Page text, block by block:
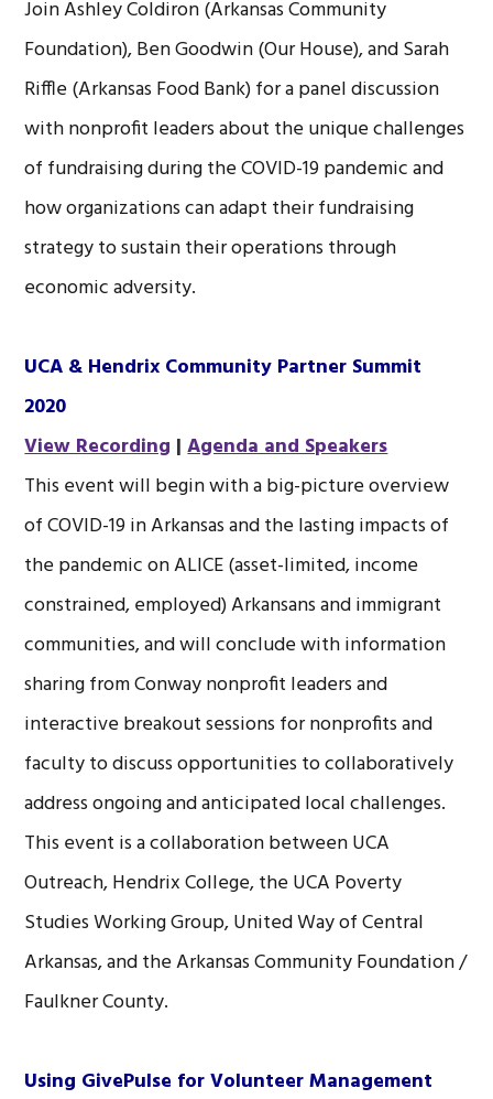
Join Ashley Coldiron (Arkansas Community
Foundation), Ben Goodwin (Our House), and Sarah
Riffle (Arkansas Food Bank) for a panel discussion
with nonprofit leaders about the unique challenges
of fundraising during the COVID-19 pandemic and
how organizations can adapt their fundraising
strategy to sustain their operations through
economic adversity.
UCA & Hendrix Community Partner Summit
2020
View Recording |Agenda and Speakers
This event will begin with a big-picture overview
of COVID-19 in Arkansas and the lasting impacts of
the pandemic on ALICE (asset-limited, income
constrained, employed) Arkansans and immigrant
communities, and will conclude with information
sharing from Conway nonprofit leaders and
interactive breakout sessions for nonprofits and
faculty to discuss opportunities to collaboratively
address ongoing and anticipated local challenges.
This event is a collaboration between UCA
Outreach, Hendrix College, the UCA Poverty
Studies Working Group, United Way of Central
Arkansas, and the Arkansas Community Foundation /
Faulkner County.
Using GivePulse for Volunteer Management